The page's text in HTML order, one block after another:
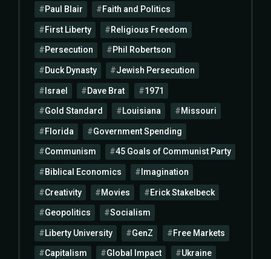
Paul Blair Faith and Politics
First Liberty Religious Freedom
Persecution Phil Robertson
Duck Dynasty Jewish Persecution
Israel Dave Brat 1971
Gold Standard Louisiana Missouri
Florida Government Spending
Communism 45 Goals of Communist Party
Biblical Economics Imagination
Creativity Movies Erick Stakelbeck
Geopolitics Socialism
Liberty University GenZ Free Markets
Capitalism Global Impact Ukraine